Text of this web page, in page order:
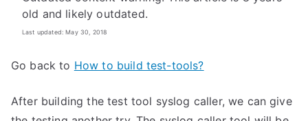
old and likely outdated.
Last updated: May 30, 2018
Go back to How to build test-tools?
After building the test tool syslog caller, we can give